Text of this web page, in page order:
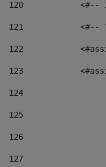
120
<#--
121
<#--
122
123
124
125
126
127